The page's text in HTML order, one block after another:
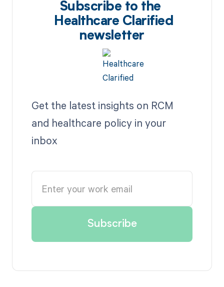
Subscribe to the
Healthcare Clarified
newsletter
Get the latest insights on RCM
and healthcare policy in your
inbox